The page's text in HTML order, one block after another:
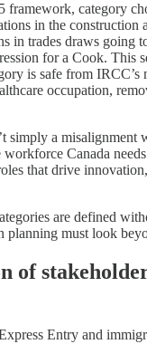
framework, category
in the construction
in trades draws going
for a Cook. This
is safe from
occupation,
simply a
Canada
that drive
are defined
planning must look
of
Entry and